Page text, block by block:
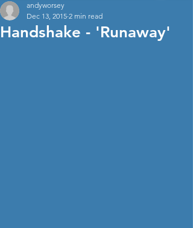
Handshake - 'Runaway'
andyworsey
Dec 13, 2015 2 min read